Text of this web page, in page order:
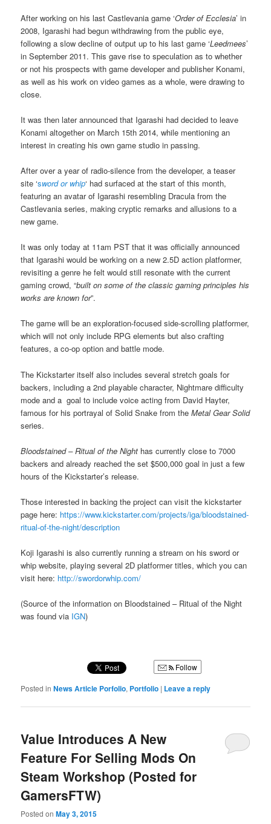
After working on his last Castlevania game ‘Order of Ecclesia’ in
2008, Igarashi had begun withdrawing from the public eye,
following a slow decline of output up to his last game ‘Leedmees’
in September 2011. This gave rise to speculation as to whether
or not his prospects with game developer and publisher Konami,
as well as his work on video games as a whole, were drawing to
close.
It was then later announced that Igarashi had decided to leave
Konami altogether on March 15th 2014, while mentioning an
interest in creating his own game studio in passing.
After over a year of radio-silence from the developer, a teaser
site ‘sword or whip‘ had surfaced at the start of this month,
featuring an avatar of Igarashi resembling Dracula from the
Castlevania series, making cryptic remarks and allusions to a
new game.
It was only today at 11am PST that it was officially announced
that Igarashi would be working on a new 2.5D action platformer,
revisiting a genre he felt would still resonate with the current
gaming crowd, “built on some of the classic gaming principles his
works are known for”.
The game will be an exploration-focused side-scrolling platformer,
which will not only include RPG elements but also crafting
features, a co-op option and battle mode.
The Kickstarter itself also includes several stretch goals for
backers, including a 2nd playable character, Nightmare difficulty
mode and a goal to include voice acting from David Hayter,
famous for his portrayal of Solid Snake from the Metal Gear Solid
series.
Bloodstained – Ritual of the Night has currently close to 7000
backers and already reached the set $500,000 goal in just a few
hours of the Kickstarter’s release.
Those interested in backing the project can visit the kickstarter
page here: https://www.kickstarter.com/projects/iga/bloodstained-
ritual-of-the-night/description
Koji Igarashi is also currently running a stream on his sword or
whip website, playing several 2D platformer titles, which you can
visit here: http://swordorwhip.com/
(Source of the information on Bloodstained – Ritual of the Night
was found via IGN)
Follow
Posted in News Article Porfolio, Portfolio | Leave a reply
Value Introduces A New
Feature For Selling Mods On
Steam Workshop (Posted for
GamersFTW)
Posted onMay 3, 2015